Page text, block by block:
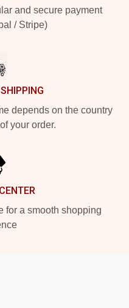
and secure payment
/ Stripe)
depends on the country
your order.
for a smooth shopping